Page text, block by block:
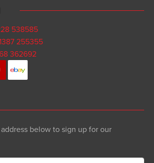
538585
255355
362692
below to sign up for our